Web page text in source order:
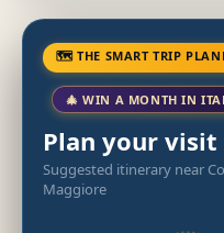
🗺 THE SMART TRIP
🎄 WIN A MONTH IN
Plan your visit
Suggested itinerary near
Maggiore